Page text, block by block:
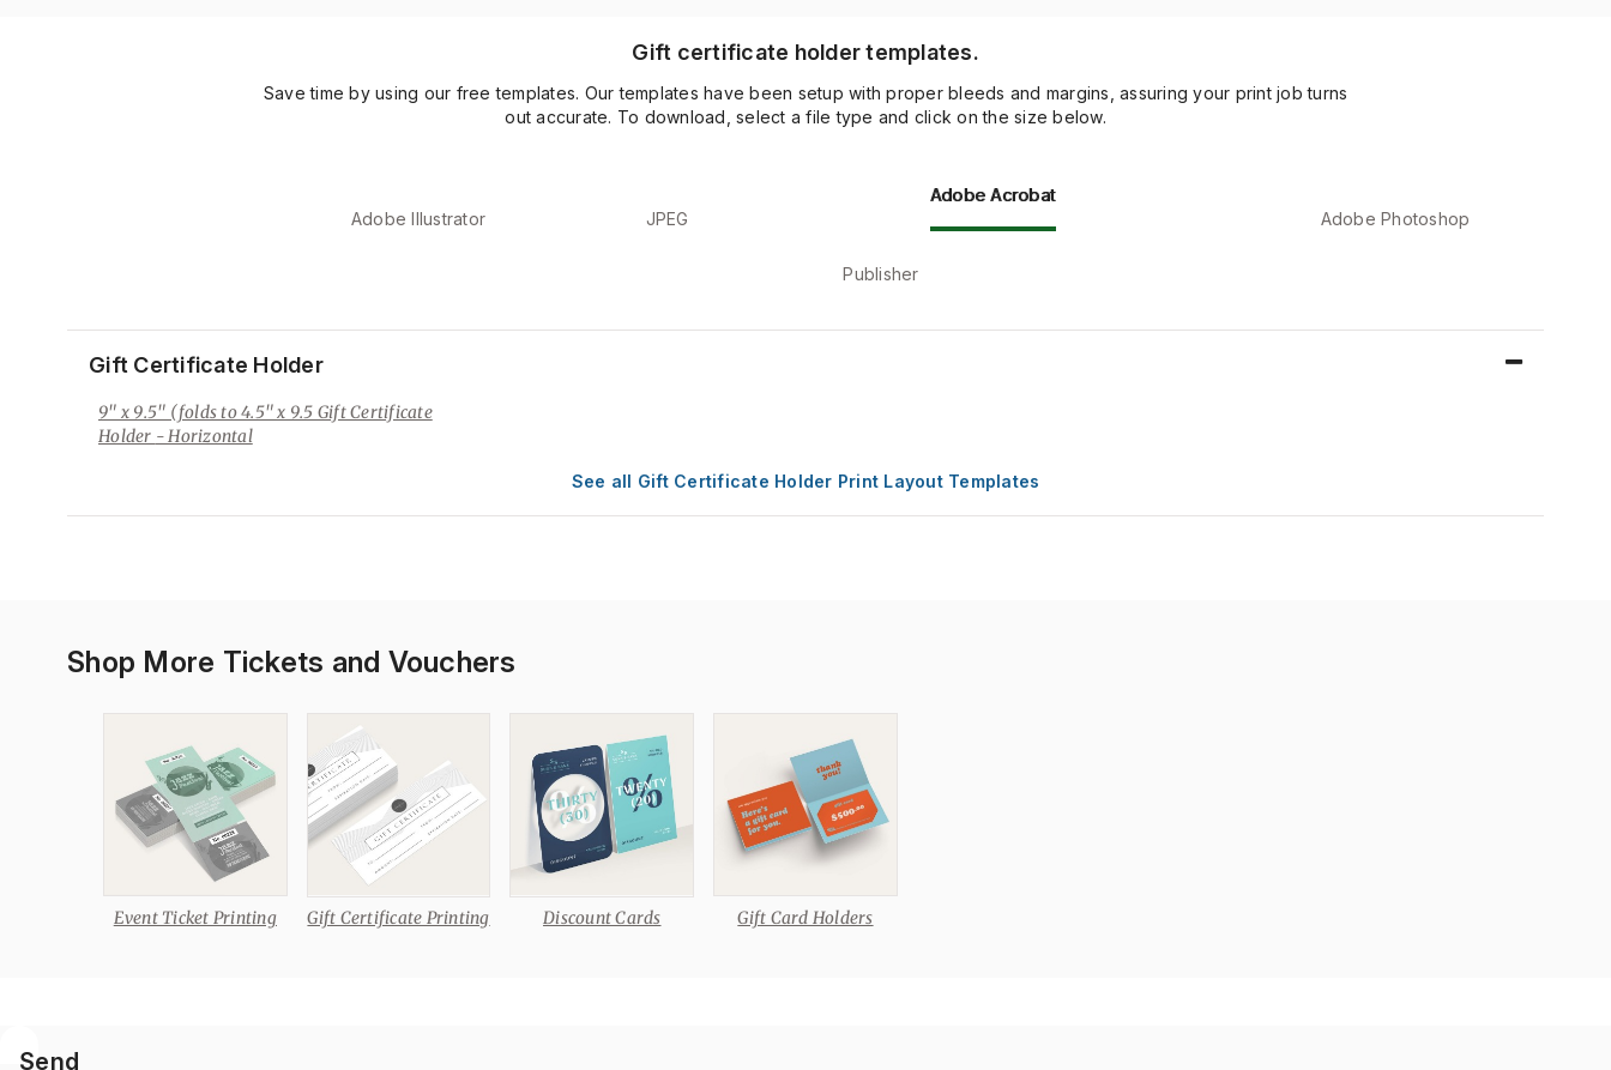
Gift certificate holder templates.
Save time by using our free templates. Our templates have been setup with proper bleeds and margins, assuring your print job turns
out accurate. To download, select a file type and click on the size below.
Adobe Illustrator JPEG
Adobe Acrobat
Adobe Photoshop
Publisher
Gift Certificate Holder
9" x 9.5" (folds to 4.5" x 9.5 Gift Certificate
Holder - Horizontal
See all Gift Certificate Holder Print Layout Templates
Shop More Tickets and Vouchers
Event Ticket Printing Gift Certificate Printing Discount Cards Gift Card Holders
Send